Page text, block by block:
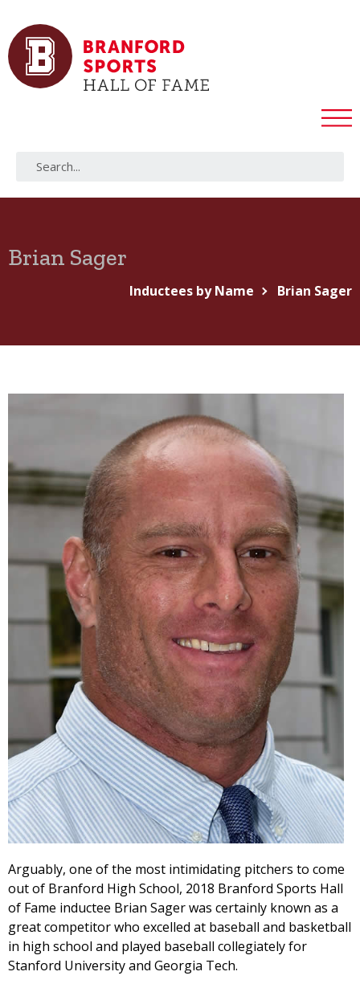
Brian Sager
Inductees by Name Brian Sager
Arguably, one of the most intimidating pitchers to come
out of Branford High School, 2018 Branford Sports Hall
of Fame inductee Brian Sager was certainly known as a
great competitor who excelled at baseball and basketball
in high school and played baseball collegiately for
Stanford University and Georgia Tech.